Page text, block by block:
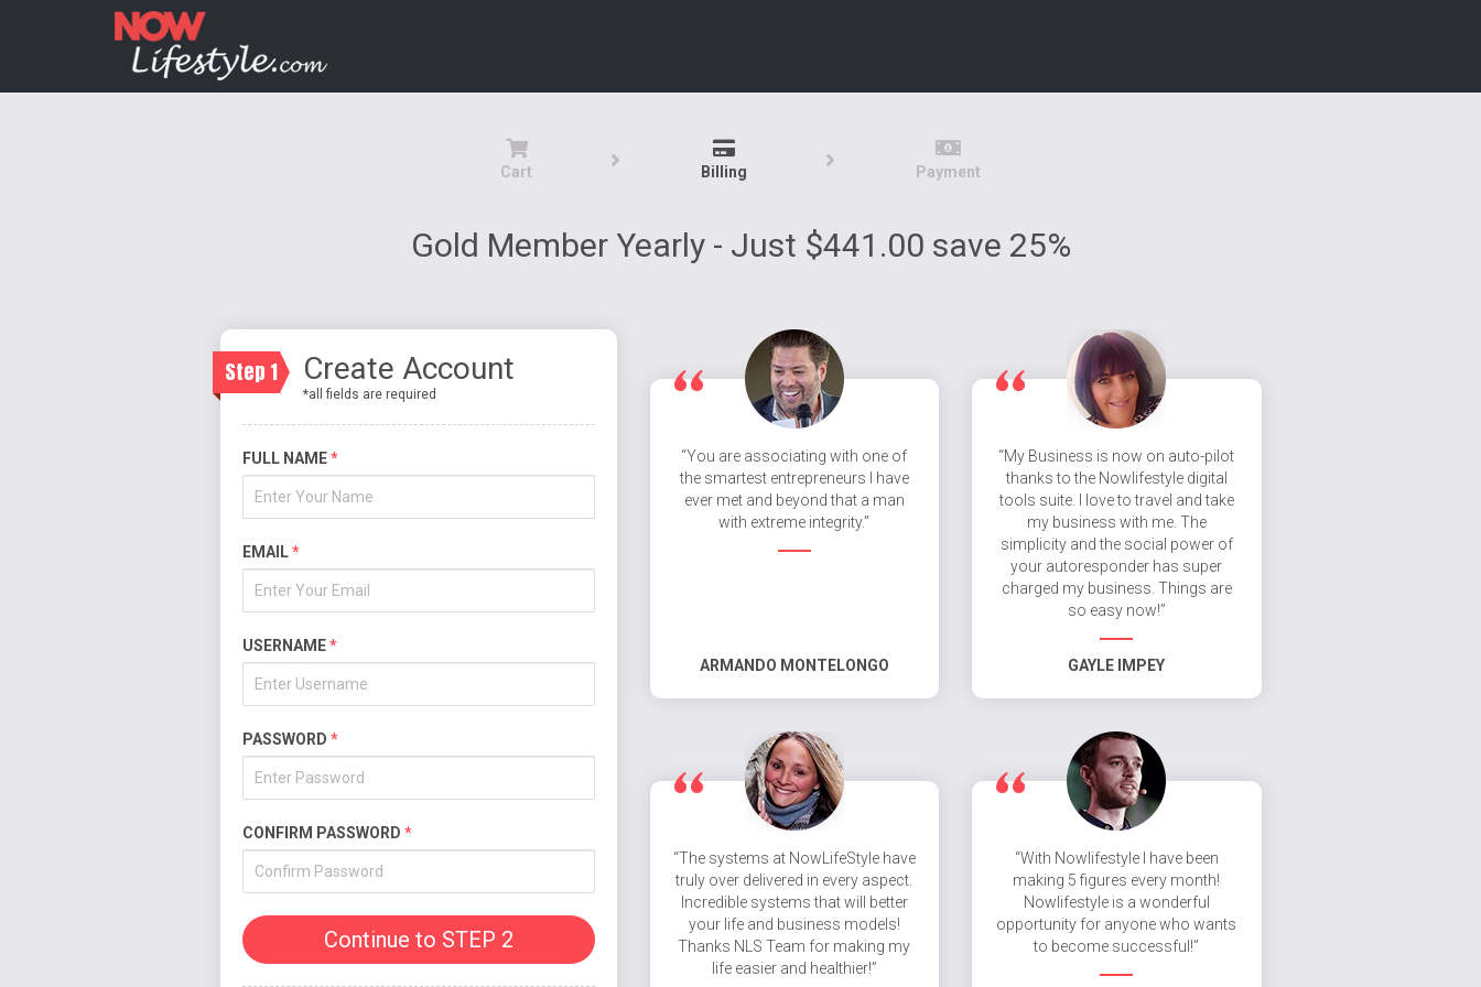
Cart Billing Payment
Gold Member Yearly - Just $441.00 save 25%
Step 1 Create Account
*all fields are required
FULL NAME*
EMAIL*
USERNAME*
PASSWORD *
CONFIRM PASSWORD *
Continue to STEP 2
“You are associating with one of
the smartest entrepreneurs I have
ever met and beyond that a man
with extreme integrity.”
ARMANDO MONTELONGO
“My Business is now on auto-pilot
thanks to the Nowlifestyle digital
tools suite. I love to travel and take
my business with me. The
simplicity and the social power of
your autoresponder has super
charged my business. Things are
so easy now!”
GAYLE IMPEY
“The systems at NowLifeStyle have
truly over delivered in every aspect.
Incredible systems that will better
your life and business models!
Thanks NLS Team for making my
life easier and healthier!”
“With Nowlifestyle I have been
making 5 figures every month!
Nowlifestyle is a wonderful
opportunity for anyone who wants
to become successful!”